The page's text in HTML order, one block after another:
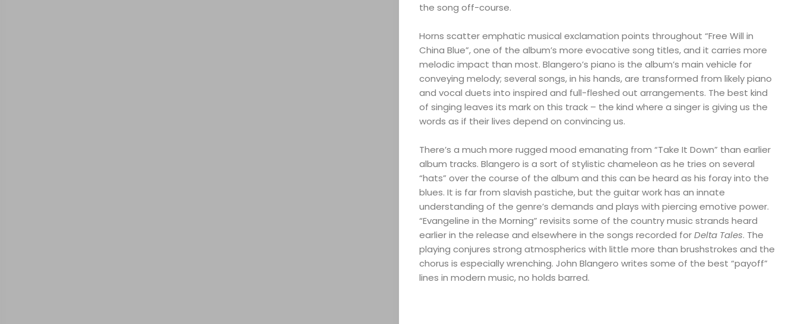
ABOUT
the song off-course.
Horns scatter emphatic musical exclamation points throughout “Free Will in
China Blue”, one of the album’s more evocative song titles, and it carries more
melodic impact than most. Blangero’s piano is the album’s main vehicle for
conveying melody; several songs, in his hands, are transformed from likely piano
and vocal duets into inspired and full-fleshed out arrangements. The best kind
of singing leaves its mark on this track – the kind where a singer is giving us the
words as if their lives depend on convincing us.
There’s a much more rugged mood emanating from “Take It Down” than earlier
album tracks. Blangero is a sort of stylistic chameleon as he tries on several
“hats” over the course of the album and this can be heard as his foray into the
blues. It is far from slavish pastiche, but the guitar work has an innate
understanding of the genre’s demands and plays with piercing emotive power.
“Evangeline in the Morning” revisits some of the country music strands heard
earlier in the release and elsewhere in the songs recorded forDelta Tales. The
playing conjures strong atmospherics with little more than brushstrokes and the
chorus is especially wrenching. John Blangero writes some of the best “payoff”
lines in modern music, no holds barred.